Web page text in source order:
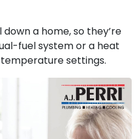
a home, so they’re
fuel system or a heat
settings.